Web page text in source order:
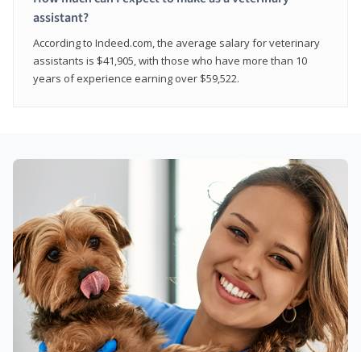
assistant?
According to Indeed.com, the average salary for veterinary
assistants is $41,905, with those who have more than 10
years of experience earning over $59,522.